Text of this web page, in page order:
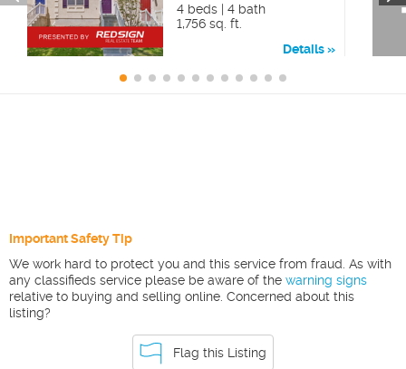
4 beds | 4 bath
1,756 sq. ft.
Details
Important Safety Tip
We work hard to protect you and this service from fraud. As with
any classifieds service please be aware of the warning signs
relative to buying and selling online. Concerned about this
listing?
Flag this Listing